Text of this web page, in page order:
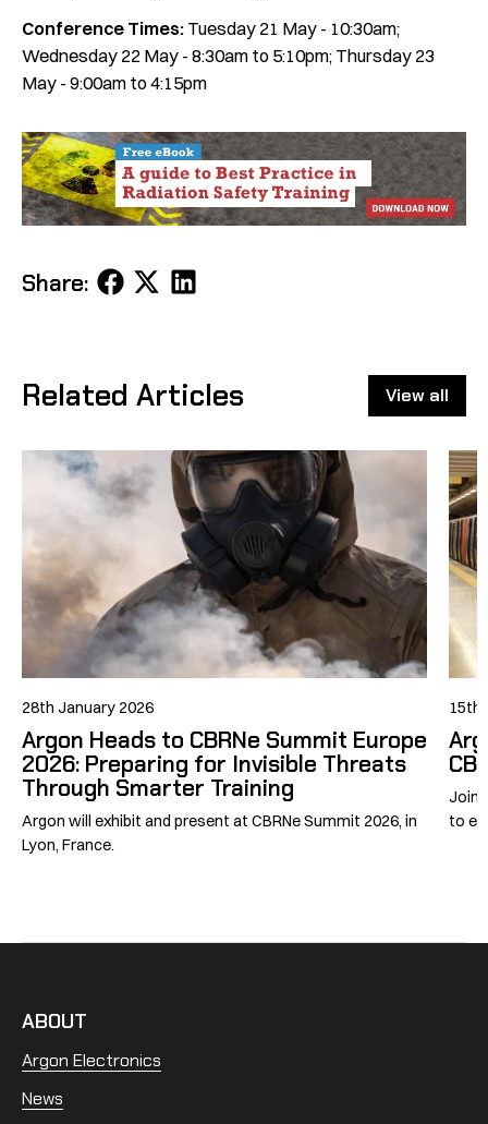
Conference Times: Tuesday 21 May - 10:30am;
Wednesday 22 May - 8:30am to 5:10pm; Thursday 23
May - 9:00am to 4:15pm
Share: Share
on
Share
on
Share
on
Related Articles View all
28th January 2026
Argon Heads to CBRNe Summit Europe
2026: Preparing for Invisible Threats
Through Smarter Training
Argon will exhibit and present at CBRNe Summit 2026, in
Lyon, France.
15th
Join
to
ABOUT
Argon Electronics
News